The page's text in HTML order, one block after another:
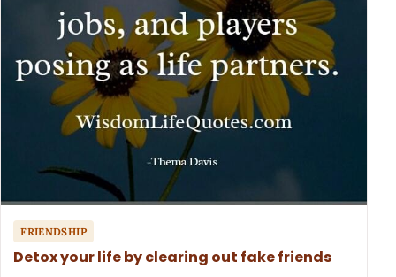
FRIENDSHIP
Detox your life by clearing out fake friends